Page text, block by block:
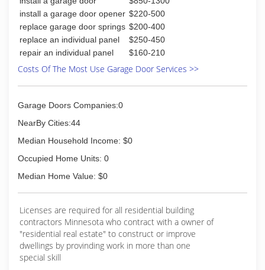
dynamicdoorstore.com
install a garage door opener $220-500
replace garage door springs $200-400
replace an individual panel
$250-450
repair an individual panel
$160-210
Costs Of The Most Use Garage Door Services >>
Garage Doors Companies:0
NearBy Cities:44
Median Household Income: $0
Occupied Home Units: 0
Median Home Value: $0
Licenses are required for all residential building
contractors Minnesota who contract with a owner of
"residential real estate" to construct or improve
dwellings by provinding work in more than one
special skill